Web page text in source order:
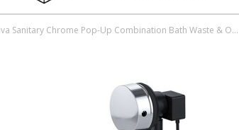
Viva Sanitary Chrome Pop-Up Combination Bath Waste & Overflow